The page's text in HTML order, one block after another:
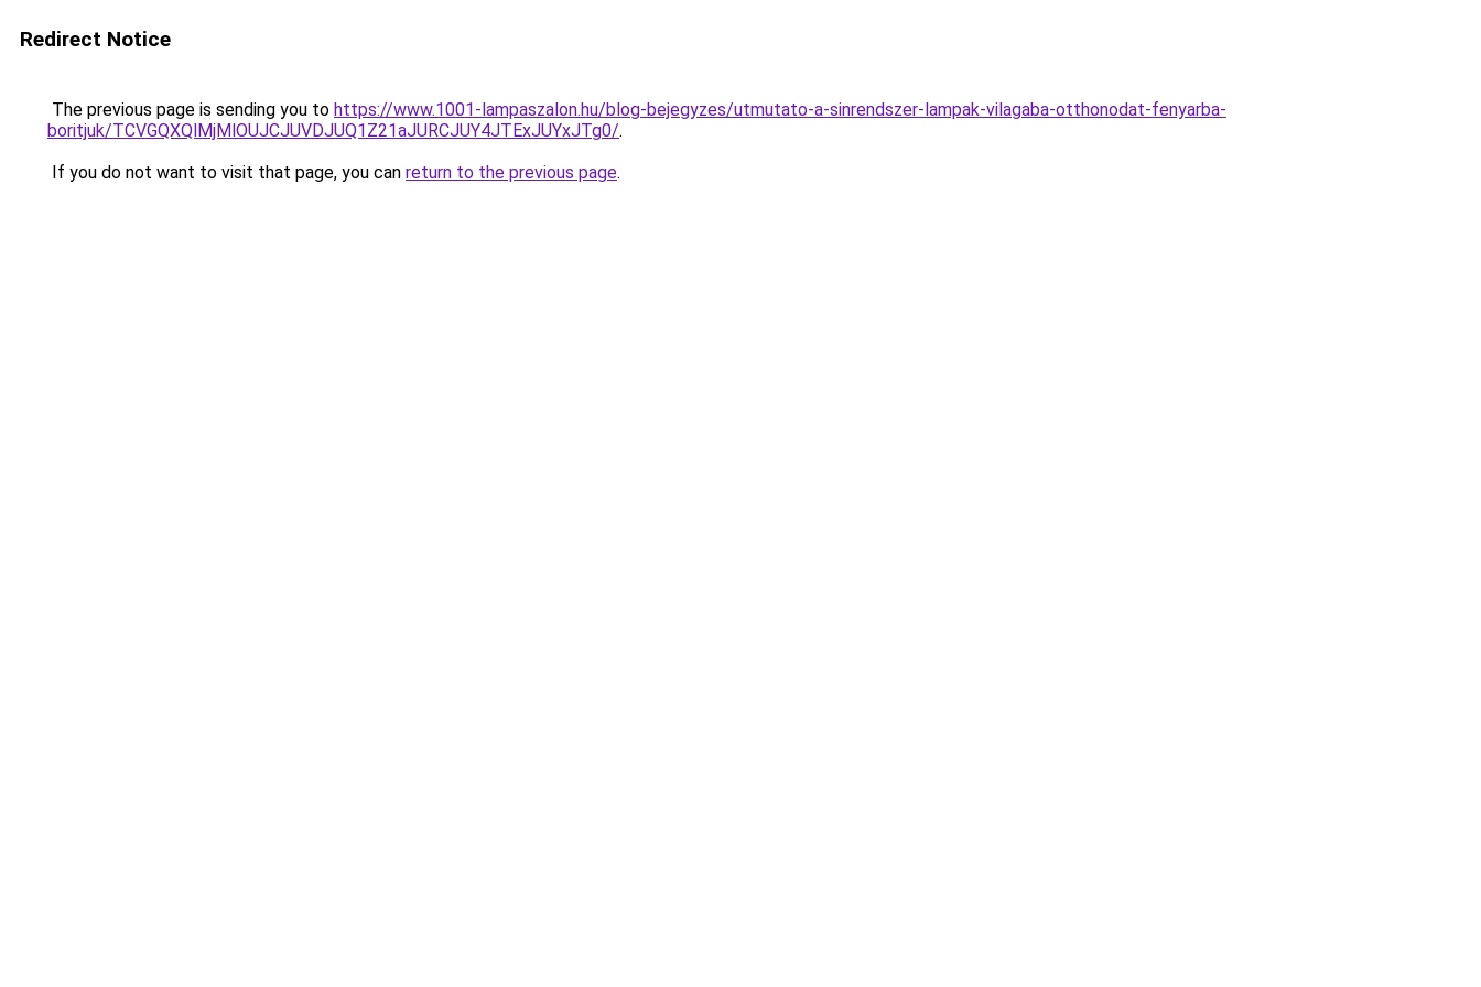
Redirect Notice
The previous page is sending you to https://www.1001-lampaszalon.hu/blog-bejegyzes/utmutato-a-sinrendszer-lampak-vilagaba-otthonodat-fenyarba-
boritjuk/TCVGQXQlMjMlOUJCJUVDJUQ1Z21aJURCJUY4JTExJUYxJTg0/.
If you do not want to visit that page, you can return to the previous page.